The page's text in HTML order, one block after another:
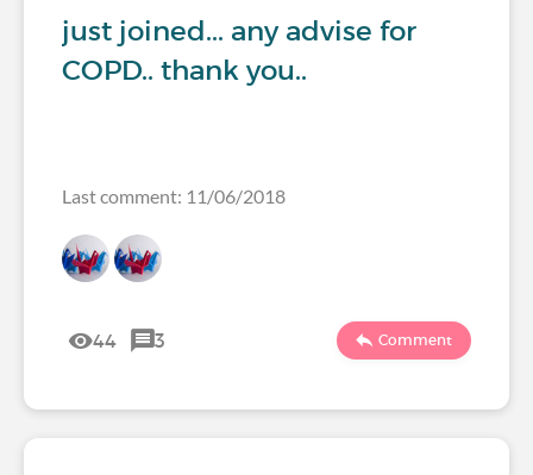
just joined... any advise for
COPD.. thank you..
Last comment: 11/06/2018
44 3 Comment